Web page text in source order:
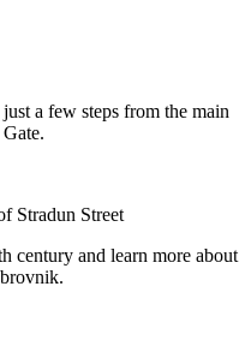
a few steps from the main
Stradun Street
century and learn more about